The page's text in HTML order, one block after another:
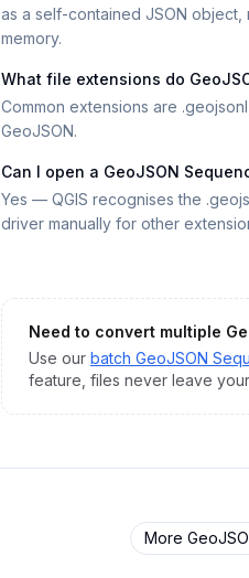
as a self-contained JSON
memory.
What file extensions do
Common extensions are
GeoJSON.
Can I open a GeoJSON
Yes — QGIS recognises the
driver manually for other
Need to convert multiple
Use our batch GeoJSON
feature, files never leave
More